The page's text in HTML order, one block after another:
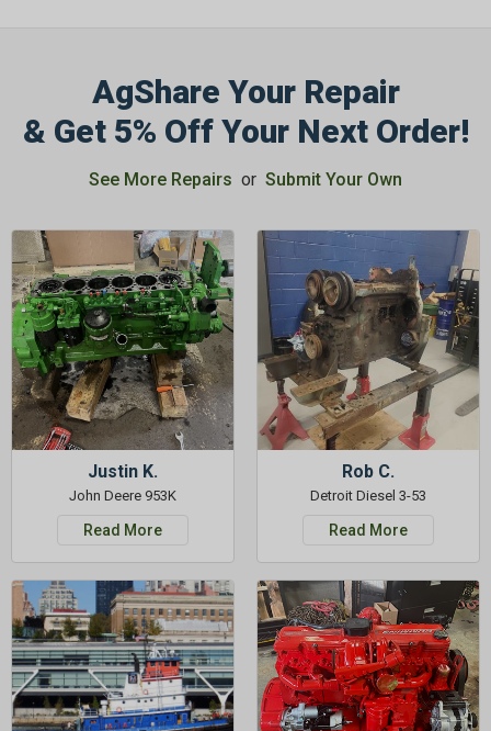
AgShare Your Repair
& Get 5% Off Your Next Order!
See More Repairs or Submit Your Own
Justin K.
John Deere 953K
Read More
Rob C.
Detroit Diesel 3-53
Read More